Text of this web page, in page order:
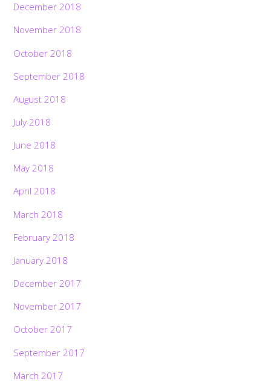
December 2018
November 2018
October 2018
September 2018
August 2018
July 2018
June 2018
May 2018
April 2018
March 2018
February 2018
January 2018
December 2017
November 2017
October 2017
September 2017
March 2017